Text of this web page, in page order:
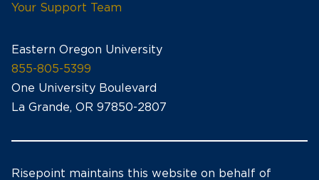
Your Support Team
Eastern Oregon University
855-805-5399
One University Boulevard
La Grande, OR 97850-2807
Risepoint maintains this website on behalf of